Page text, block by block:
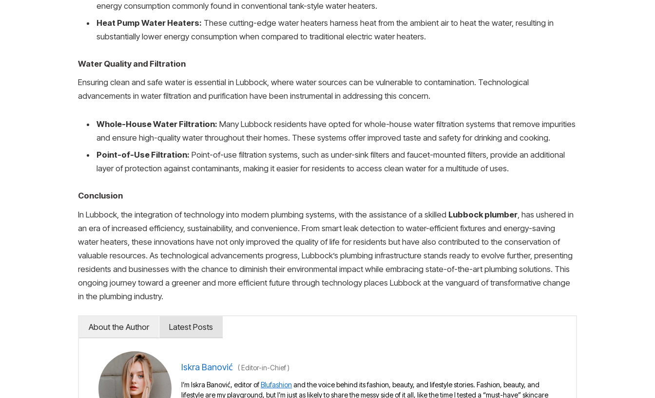
energy consumption commonly found in conventional tank-style water heaters.
Heat Pump Water Heaters: These cutting-edge water heaters harness heat from the ambient air to heat the water, resulting in
substantially lower energy consumption when compared to traditional electric water heaters.
Water Quality and Filtration
Ensuring clean and safe water is essential in Lubbock, where water sources can be vulnerable to contamination. Technological
advancements in water filtration and purification have been instrumental in addressing this concern.
Whole-House Water Filtration: Many Lubbock residents have opted for whole-house water filtration systems that remove impurities
and ensure high-quality water throughout their homes. These systems offer improved taste and safety for drinking and cooking.
Point-of-Use Filtration: Point-of-use filtration systems, such as under-sink filters and faucet-mounted filters, provide an additional
layer of protection against contaminants, making it easier for residents to access clean water for a multitude of uses.
Conclusion
In Lubbock, the integration of technology into modern plumbing systems, with the assistance of a skilled Lubbock plumber , has ushered in
an era of increased efficiency, sustainability, and convenience. From smart leak detection to water-efficient fixtures and energy-saving
water heaters, these innovations have not only improved the quality of life for residents but have also contributed to the conservation of
valuable resources. As technological advancements progress, Lubbock’s plumbing infrastructure stands ready to evolve further, presenting
residents and businesses with the chance to diminish their environmental impact while embracing state-of-the-art plumbing solutions. This
ongoing journey toward a greener and more efficient future through technology places Lubbock at the vanguard of transformative change
in the plumbing industry.
About the Author Latest Posts
Iskra Banović ( Editor-in-Chief)
I’m Iskra Banović, editor of Blufashion and the voice behind its fashion, beauty, and lifestyle stories. Fashion, beauty, and
lifestyle are my playground, but I’m just as likely to share the messy side of it all, like the time I tested a “must-have” skincare